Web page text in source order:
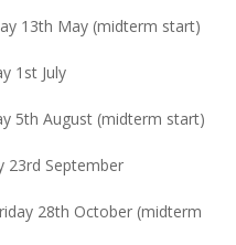
13th May (midterm start)
1st July
5th August (midterm start)
23rd September
28th October (midterm